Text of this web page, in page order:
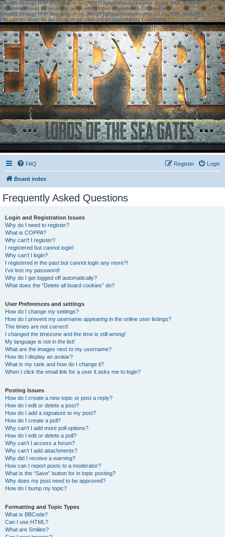
[phpBB Debug] PHP Warning: in file[ROOT]/phpbb/session.phpon line583:sizeof():
Parameter must be an array or an object that implements Countable
[phpBB Debug] PHP Warning: in file[ROOT]/phpbb/session.phpon line639: sizeof():
Parameter must be an array or an object that implements Countable
FAQ Login
Register
Board index
Frequently Asked Questions
Login and Registration Issues
Why do I need to register?
What is COPPA?
Why can’t I register?
I registered but cannot login!
Why can’t I login?
I registered in the past but cannot login any more?!
I’ve lost my password!
Why do I get logged off automatically?
What does the “Delete all board cookies” do?
User Preferences and settings
How do I change my settings?
How do I prevent my username appearing in the online user listings?
The times are not correct!
I changed the timezone and the time is still wrong!
My language is not in the list!
What are the images next to my username?
How do I display an avatar?
What is my rank and how do I change it?
When I click the email link for a user it asks me to login?
Posting Issues
How do I create a new topic or post a reply?
How do I edit or delete a post?
How do I add a signature to my post?
How do I create a poll?
Why can’t I add more poll options?
How do I edit or delete a poll?
Why can’t I access a forum?
Why can’t I add attachments?
Why did I receive a warning?
How can I report posts to a moderator?
What is the “Save” button for in topic posting?
Why does my post need to be approved?
How do I bump my topic?
Formatting and Topic Types
What is BBCode?
Can I use HTML?
What are Smilies?